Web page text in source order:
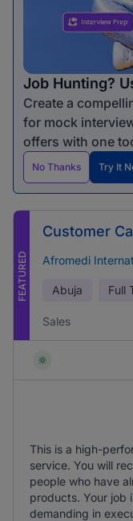
Job Hunting?
Create a
for mock
offers with one
No Thanks Try It
FEATURED
Customer
Afromedi
Abuja Full
Sales
This is a high-
service. You will
people who have
products. Your job
demanding in